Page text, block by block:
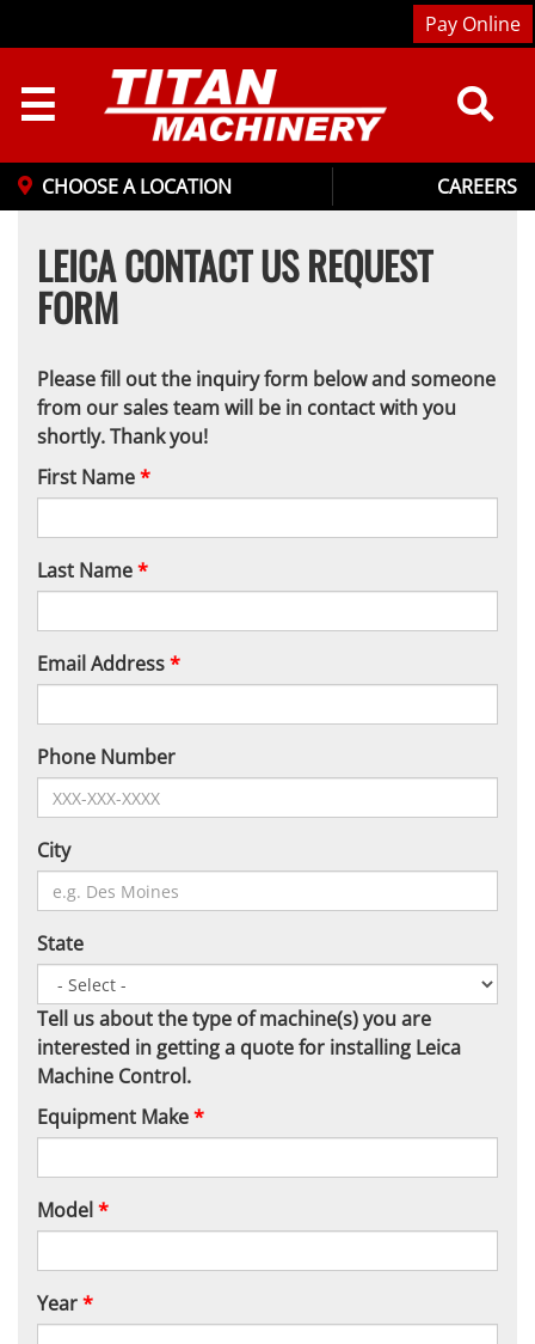
CHOOSE A LOCATION CAREERS
Pay Online
☰
LEICA CONTACT US REQUEST
FORM
Please fill out the inquiry form below and someone
from our sales team will be in contact with you
shortly. Thank you!
First Name*
Last Name*
Email Address*
Phone Number
City
State
Tell us about the type of machine(s) you are
interested in getting a quote for installing Leica
Machine Control.
Equipment Make*
Model *
Year*